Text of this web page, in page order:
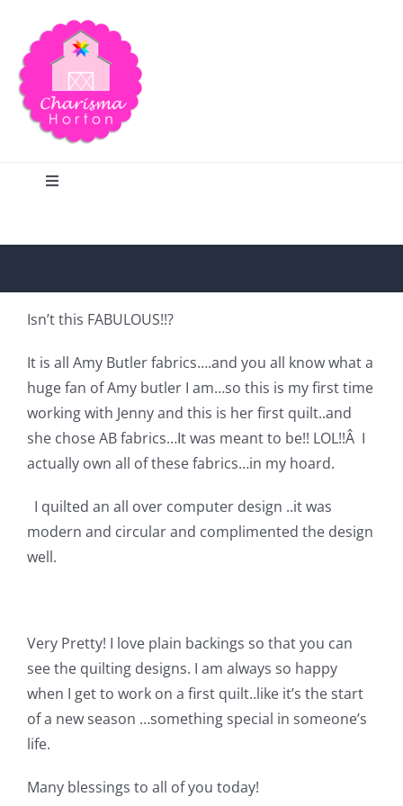
content
Toggle
Home
Shop Online
Publications
Tutorials
Longarm Services
Subscribe
Isn’t this FABULOUS!!?
It is all Amy Butler fabrics….and you all know what a
huge fan of Amy butler I am…so this is my first time
working with Jenny and this is her first quilt..and
she chose AB fabrics…It was meant to be!! LOL!!Â I
actually own all of these fabrics…in my hoard.
I quilted an all over computer design ..it was
modern and circular and complimented the design
well.
Very Pretty! I love plain backings so that you can
see the quilting designs. I am always so happy
when I get to work on a first quilt..like it’s the start
of a new season …something special in someone’s
life.
Many blessings to all of you today!